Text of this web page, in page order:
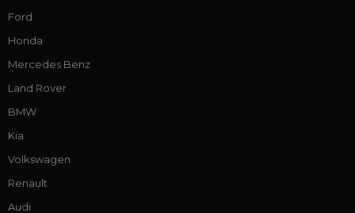
Ford
Honda
Mercedes Benz
Land Rover
BMW
Kia
Volkswagen
Renault
Audi